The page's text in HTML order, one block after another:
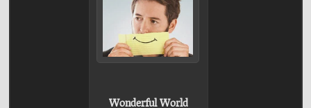
Wonderful World